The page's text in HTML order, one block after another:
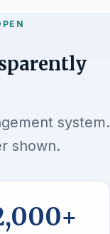
system.
shown.